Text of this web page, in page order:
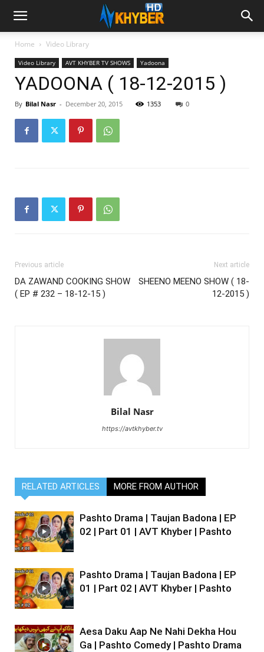
Home Video Library
Video Library AVT KHYBER TV SHOWS Yadoona
YADOONA ( 18-12-2015 )
By Bilal Nasr - December 20, 2015 1353 0
Previous article
DA ZAWAND COOKING SHOW
( EP # 232 – 18-12-15 )
Next article
SHEENO MEENO SHOW ( 18-
12-2015 )
Bilal Nasr
https://avtkhyber.tv
RELATED ARTICLES MORE FROM AUTHOR
Pashto Drama | Taujan Badona | EP
02 | Part 01 | AVT Khyber | Pashto
Pashto Drama | Taujan Badona | EP
01 | Part 02 | AVT Khyber | Pashto
Aesa Daku Aap Ne Nahi Dekha Hou
Ga | Pashto Comedy | Pashto Drama